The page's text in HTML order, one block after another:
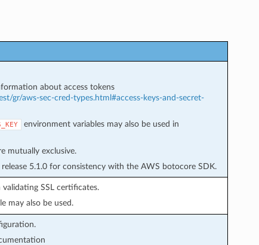
about access tokens
gr/aws-sec-cred-types.html#access-keys-and-secret-
environment variables may also be used in
mutually exclusive.
5.1.0 for consistency with the AWS botocore SDK.
SSL certificates.
may also be used.